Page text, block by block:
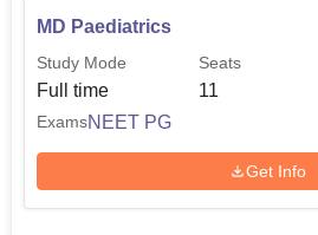
MD Paediatrics
Study Mode
Full time
Seats
11
ExamsNEET PG
Get Info